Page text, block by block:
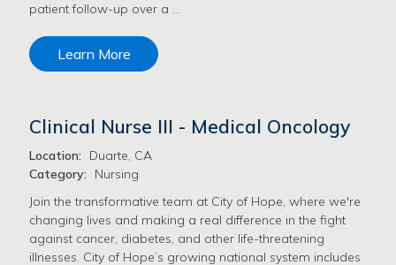
patient follow-up over a …
Learn More
Clinical Nurse III - Medical Oncology
Location:
Duarte, CA
Category:
Nursing
Join the transformative team at City of Hope, where we're
changing lives and making a real difference in the fight
against cancer, diabetes, and other life-threatening
illnesses. City of Hope’s growing national system includes